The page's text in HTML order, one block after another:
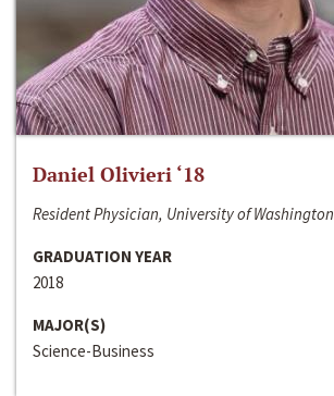
Daniel Olivieri ‘18
Resident Physician, University of Washington
GRADUATION YEAR
2018
MAJOR(S)
Science-Business